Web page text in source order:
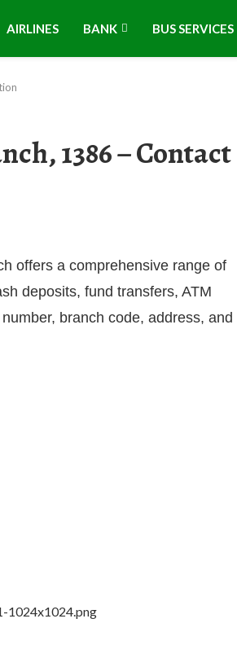
AIRLINES BANK BUS SERVICES
1386 – Contact
offers a comprehensive range of
deposits, fund transfers, ATM
branch code, address, and